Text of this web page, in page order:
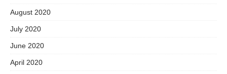
August 2020
July 2020
June 2020
April 2020